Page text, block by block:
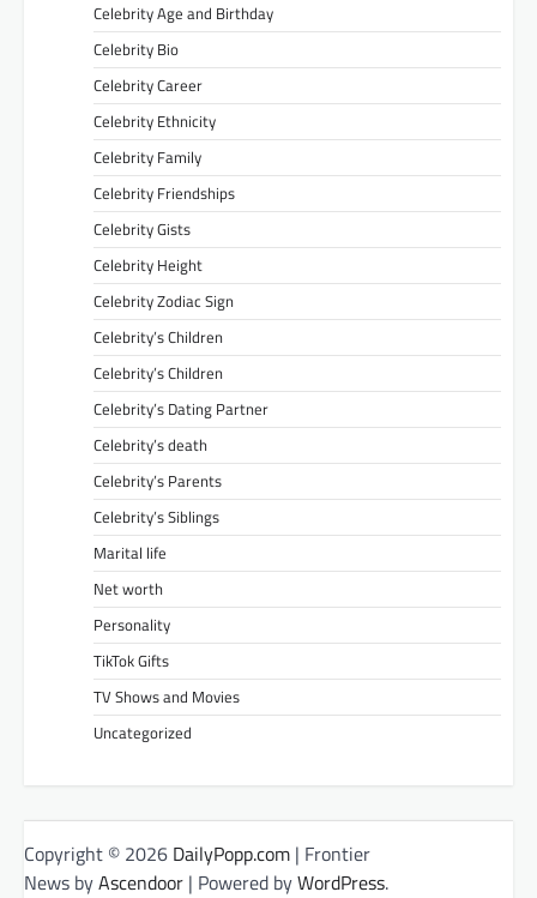
Celebrity Age and Birthday
Celebrity Bio
Celebrity Career
Celebrity Ethnicity
Celebrity Family
Celebrity Friendships
Celebrity Gists
Celebrity Height
Celebrity Zodiac Sign
Celebrity’s Children
Celebrity’s Children
Celebrity’s Dating Partner
Celebrity’s death
Celebrity’s Parents
Celebrity’s Siblings
Marital life
Net worth
Personality
TikTok Gifts
TV Shows and Movies
Uncategorized
Copyright © 2026 DailyPopp.com | Frontier
News byAscendoor | Powered byWordPress.